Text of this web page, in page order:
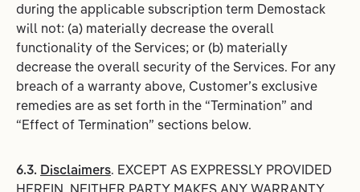
during the applicable subscription term Demostack
will not: (a) materially decrease the overall
functionality of the Services; or (b) materially
decrease the overall security of the Services. For any
breach of a warranty above, Customer’s exclusive
remedies are as set forth in the “Termination” and
“Effect of Termination” sections below.
6.3. Disclaimers. EXCEPT AS EXPRESSLY PROVIDED
HEREIN, NEITHER PARTY MAKES ANY WARRANTY